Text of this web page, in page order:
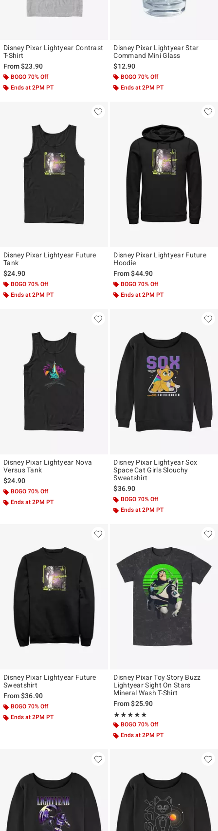
Disney Pixar Lightyear Contrast
T-Shirt
From$23.90
BOGO 70% Off
Ends at 2PM PT
Disney Pixar Lightyear Star
Command Mini Glass
$12.90
BOGO 70% Off
Ends at 2PM PT
Disney Pixar Lightyear Future
Tank
$24.90
BOGO 70% Off
Ends at 2PM PT
Disney Pixar Lightyear Future
Hoodie
From$44.90
BOGO 70% Off
Ends at 2PM PT
Disney Pixar Lightyear Nova
Versus Tank
$24.90
BOGO 70% Off
Ends at 2PM PT
Disney Pixar Lightyear Sox
Space Cat Girls Slouchy
Sweatshirt
$36.90
BOGO 70% Off
Ends at 2PM PT
Disney Pixar Lightyear Future
Sweatshirt
From$36.90
BOGO 70% Off
Ends at 2PM PT
Disney Pixar Toy Story Buzz
Lightyear Sight On Stars
Mineral Wash T-Shirt
From$25.90
★★★★★
Rating, 5 out of 5
★★★★★
BOGO 70% Off
Ends at 2PM PT